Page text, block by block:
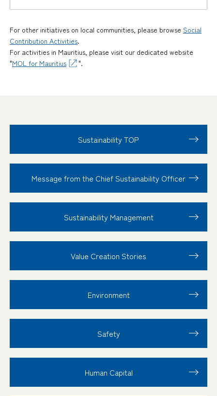
For other initiatives on local communities, please browse Social
Contribution Activities.
For activities in Mauritius, please visit our dedicated website
"MOL for Mauritius ".
Sustainability TOP
Message from the Chief Sustainability Officer
Sustainability Management
Value Creation Stories
Environment
Safety
Human Capital